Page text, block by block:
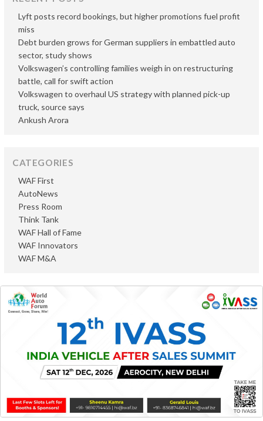
Lyft posts record bookings, but higher promotions fuel profit
miss
Debt burden grows for German suppliers in embattled auto
sector, study shows
Volkswagen’s controlling families weigh in on restructuring
battle, call for swift action
Volkswagen to overhaul US strategy with planned pick-up
truck, source says
Ankush Arora
CATEGORIES
AutoNews
Press Room
Think Tank
WAF First
WAF Hall of Fame
WAF Innovators
WAF M&A